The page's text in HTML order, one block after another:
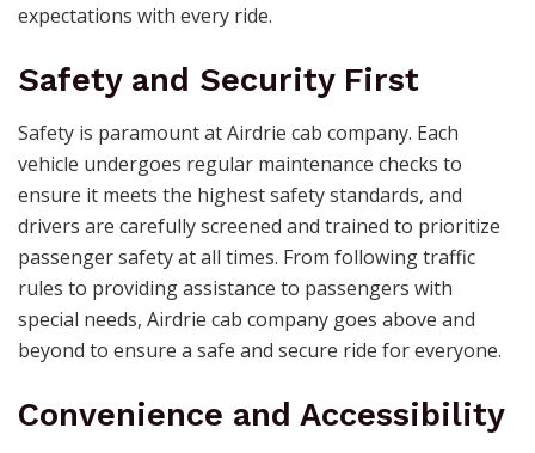
expectations with every ride.
Safety and Security First
Safety is paramount at Airdrie cab company. Each
vehicle undergoes regular maintenance checks to
ensure it meets the highest safety standards, and
drivers are carefully screened and trained to prioritize
passenger safety at all times. From following traffic
rules to providing assistance to passengers with
special needs, Airdrie cab company goes above and
beyond to ensure a safe and secure ride for everyone.
Convenience and Accessibility